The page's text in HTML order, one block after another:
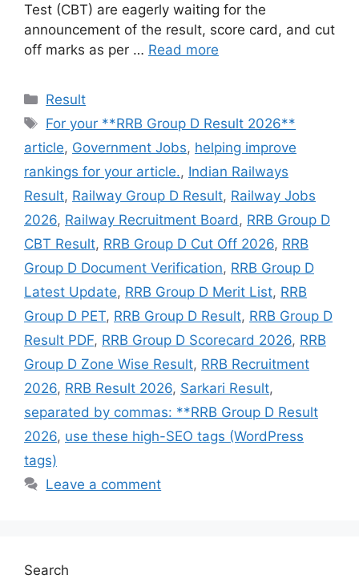
Test (CBT) are eagerly waiting for the
announcement of the result, score card, and cut
off marks as per … Read more
Categories
Result
Tags
For your **RRB Group D Result 2026**
article, Government Jobs, helping improve
rankings for your article., Indian Railways
Result, Railway Group D Result, Railway Jobs
2026, Railway Recruitment Board , RRB Group D
CBT Result, RRB Group D Cut Off 2026, RRB
Group D Document Verification, RRB Group D
Latest Update, RRB Group D Merit List, RRB
Group D PET, RRB Group D Result, RRB Group D
Result PDF, RRB Group D Scorecard 2026, RRB
Group D Zone Wise Result, RRB Recruitment
2026, RRB Result 2026, Sarkari Result,
separated by commas: **RRB Group D Result
2026, use these high-SEO tags (WordPress
tags)
Leave a comment
Search